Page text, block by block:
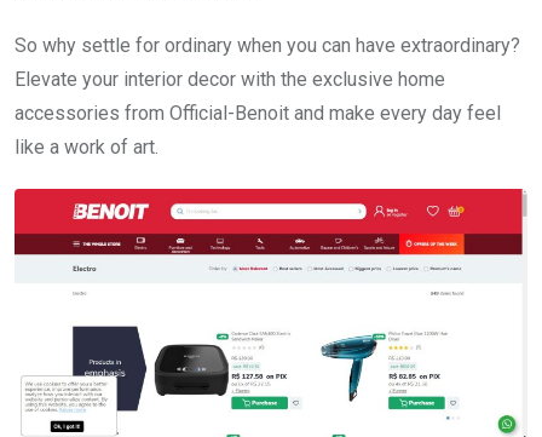
So why settle for ordinary when you can have extraordinary?
Elevate your interior decor with the exclusive home
accessories from Official-Benoit and make every day feel
like a work of art.